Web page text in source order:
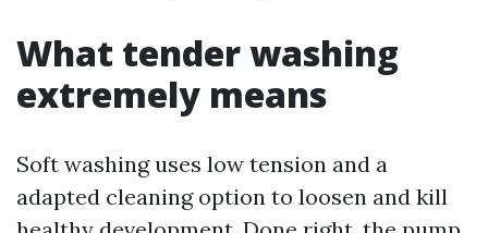
What tender washing
extremely means
Soft washing uses low tension and a
adapted cleaning option to loosen and kill